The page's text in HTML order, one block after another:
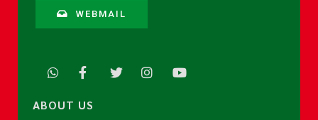
WEBMAIL
ABOUT US